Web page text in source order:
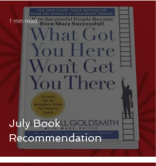
July Book
Recommendation
1 min read